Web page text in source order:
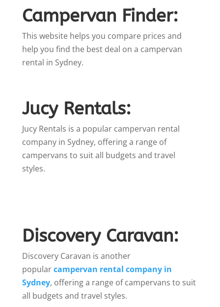
Campervan Finder:
This website helps you compare prices and
help you find the best deal on a campervan
rental in Sydney.
Jucy Rentals:
Jucy Rentals is a popular campervan rental
company in Sydney, offering a range of
campervans to suit all budgets and travel
styles.
Discovery Caravan:
Discovery Caravan is another
popularcampervan rental company in
Sydney, offering a range of campervans to suit
all budgets and travel styles.